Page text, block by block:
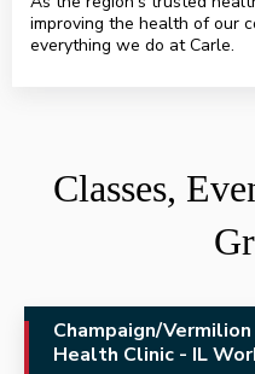
improving the health of our
everything we do at Carle.
Classes,
Champaign/
Health Clinic - IL